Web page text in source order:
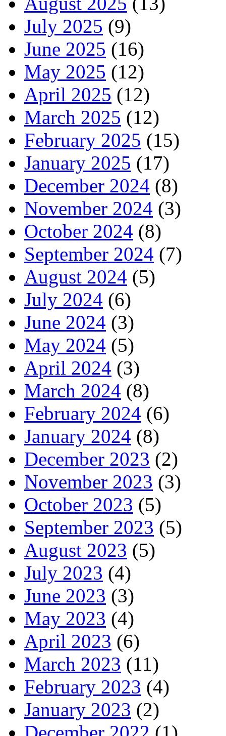
July 2025 (9)
June 2025 (16)
May 2025 (12)
April 2025 (12)
March 2025 (12)
February 2025 (15)
January 2025 (17)
December 2024 (8)
November 2024 (3)
October 2024 (8)
September 2024 (7)
August 2024 (5)
July 2024 (6)
June 2024 (3)
May 2024 (5)
April 2024 (3)
March 2024 (8)
February 2024 (6)
January 2024 (8)
December 2023 (2)
November 2023 (3)
October 2023 (5)
September 2023 (5)
August 2023 (5)
July 2023 (4)
June 2023 (3)
May 2023 (4)
April 2023 (6)
March 2023 (11)
February 2023 (4)
January 2023 (2)